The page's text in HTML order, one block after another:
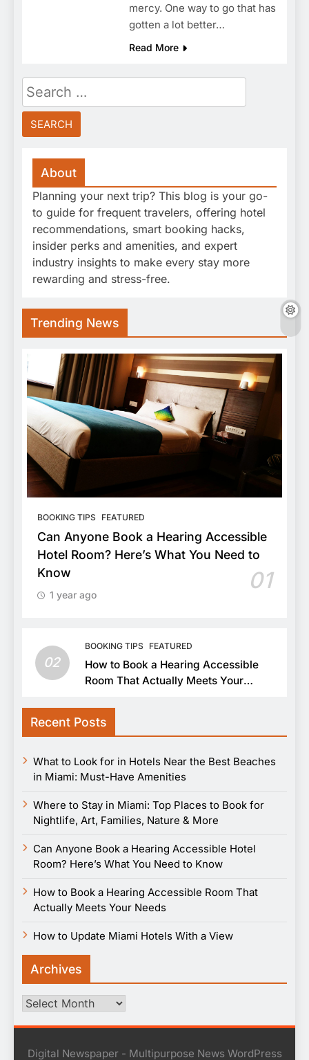
mercy. One way to go that has
gotten a lot better…
Read More
Search
for:
About
Planning your next trip? This blog is your go-
to guide for frequent travelers, offering hotel
recommendations, smart booking hacks,
insider perks and amenities, and expert
industry insights to make every stay more
rewarding and stress-free.
Trending News
BOOKING TIPS FEATURED
Can Anyone Book a Hearing Accessible
Hotel Room? Here’s What You Need to
Know
01
1 year ago
02
BOOKING TIPS FEATURED
How to Book a Hearing Accessible
Room That Actually Meets Your
Recent Posts
What to Look for in Hotels Near the Best Beaches
in Miami: Must-Have Amenities
Where to Stay in Miami: Top Places to Book for
Nightlife, Art, Families, Nature & More
Can Anyone Book a Hearing Accessible Hotel
Room? Here’s What You Need to Know
How to Book a Hearing Accessible Room That
Actually Meets Your Needs
How to Update Miami Hotels With a View
Archives
Archives
Digital Newspaper - Multipurpose News WordPress